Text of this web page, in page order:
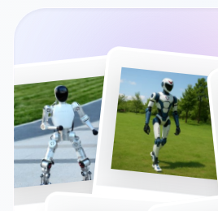
BUMI UNITREE R1